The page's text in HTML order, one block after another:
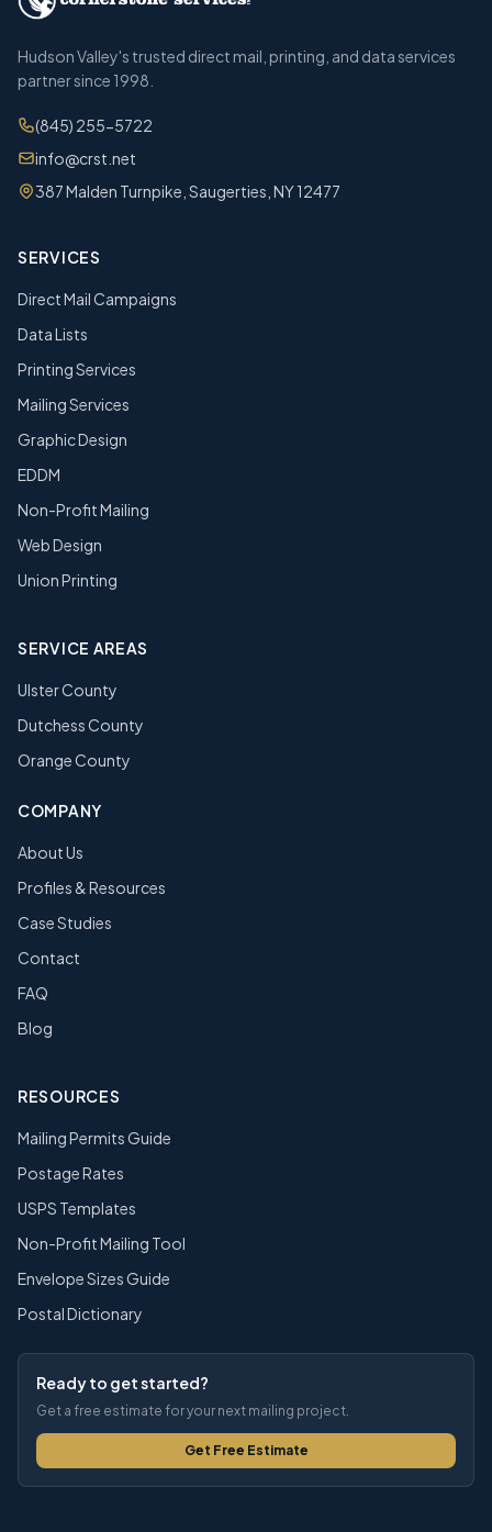
Hudson Valley's trusted direct mail, printing, and data services
partner since 1998.
(845) 255-5722
info@crst.net
387 Malden Turnpike, Saugerties, NY 12477
SERVICES
Direct Mail Campaigns
Data Lists
Printing Services
Mailing Services
Graphic Design
EDDM
Non-Profit Mailing
Web Design
Union Printing
SERVICE AREAS
Ulster County
Dutchess County
Orange County
COMPANY
About Us
Profiles & Resources
Case Studies
Contact
FAQ
Blog
RESOURCES
Mailing Permits Guide
Postage Rates
USPS Templates
Non-Profit Mailing Tool
Envelope Sizes Guide
Postal Dictionary
Ready to get started?
Get a free estimate for your next mailing project.
Get Free Estimate